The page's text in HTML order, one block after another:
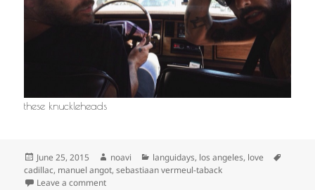
these knuckleheads
Posted
on
June 25, 2015 Author
noavi Categories
languidays, los angeles, love
cadillac, manuel angot,sebastiaan vermeul-taback
Leave a commenton